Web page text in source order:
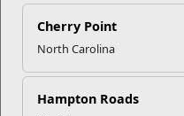
Cherry Point
North Carolina
Hampton Roads
Recent Stories
CLICK